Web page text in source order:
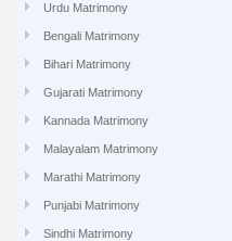
Urdu Matrimony
Bengali Matrimony
Bihari Matrimony
Gujarati Matrimony
Kannada Matrimony
Malayalam Matrimony
Marathi Matrimony
Punjabi Matrimony
Sindhi Matrimony